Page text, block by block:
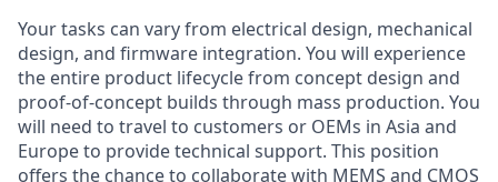
Your tasks can vary from electrical design, mechanical
design, and firmware integration. You will experience
the entire product lifecycle from concept design and
proof-of-concept builds through mass production. You
will need to travel to customers or OEMs in Asia and
Europe to provide technical support. This position
offers the chance to collaborate with MEMS and CMOS